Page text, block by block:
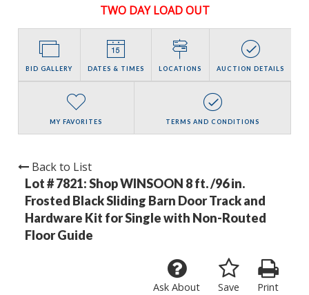
TWO DAY LOAD OUT
BID GALLERY DATES & TIMES LOCATIONS AUCTION DETAILS
MY FAVORITES TERMS AND CONDITIONS
Back to List
Lot # 7821:Shop WINSOON 8 ft. /96 in.
Frosted Black Sliding Barn Door Track and
Hardware Kit for Single with Non-Routed
Floor Guide
Print
Save
Ask About